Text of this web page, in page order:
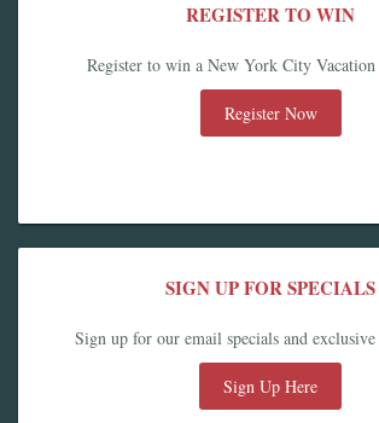
REGISTER TO WIN
Register to win a New York City
Register Now
SIGN UP FOR SPECIALS
Sign up for our email specials and
Sign Up Here